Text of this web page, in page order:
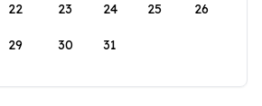
22 23 24 25 26
29 30 31